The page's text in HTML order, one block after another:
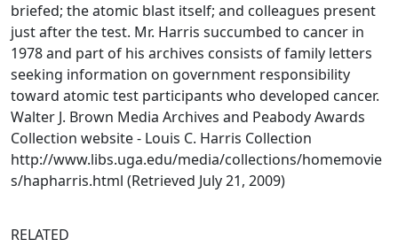
briefed; the atomic blast itself; and colleagues present
just after the test. Mr. Harris succumbed to cancer in
1978 and part of his archives consists of family letters
seeking information on government responsibility
toward atomic test participants who developed cancer.
Walter J. Brown Media Archives and Peabody Awards
Collection website - Louis C. Harris Collection
http://www.libs.uga.edu/media/collections/homemovie
s/hapharris.html (Retrieved July 21, 2009)
RELATED